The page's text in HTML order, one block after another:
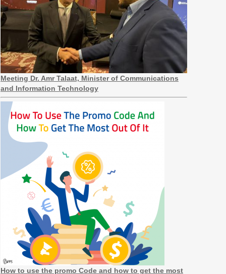
Meeting Dr. Amr Talaat, Minister of Communications
and Information Technology
How to use the promo Code and how to get the most